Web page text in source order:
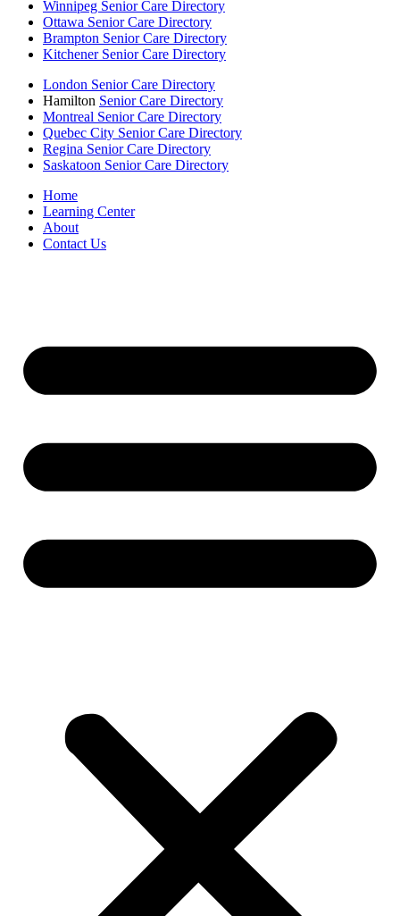
Winnipeg Senior Care Directory
Ottawa Senior Care Directory
Brampton Senior Care Directory
Kitchener Senior Care Directory
London Senior Care Directory
Hamilton Senior Care Directory
Montreal Senior Care Directory
Quebec City Senior Care Directory
Regina Senior Care Directory
Saskatoon Senior Care Directory
Home
Learning Center
About
Contact Us